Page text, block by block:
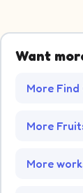
Want
More
More
More